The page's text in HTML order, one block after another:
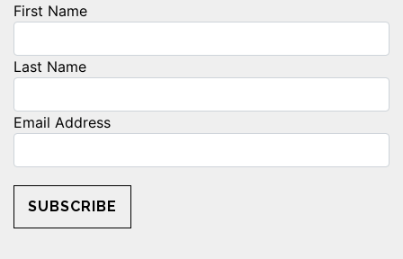
First Name
Last Name
Email Address